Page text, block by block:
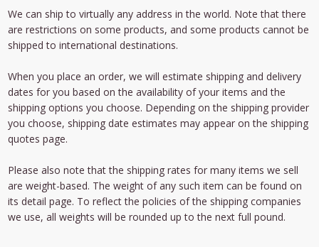
We can ship to virtually any address in the world. Note that there
are restrictions on some products, and some products cannot be
shipped to international destinations.
When you place an order, we will estimate shipping and delivery
dates for you based on the availability of your items and the
shipping options you choose. Depending on the shipping provider
you choose, shipping date estimates may appear on the shipping
quotes page.
Please also note that the shipping rates for many items we sell
are weight-based. The weight of any such item can be found on
its detail page. To reflect the policies of the shipping companies
we use, all weights will be rounded up to the next full pound.